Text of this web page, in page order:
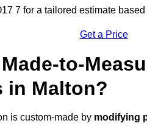
7 for a tailored estimate
Get a Price
to-
in Malton?
is custom-made by modifying